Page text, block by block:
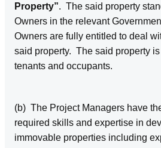
Property”. The said property
Owners in the relevant
Owners are fully entitled to deal
said property. The said property
tenants and occupants.
(b) The Project Managers have
required skills and expertise in
immovable properties including